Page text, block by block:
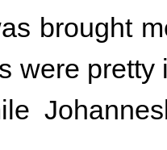
brought
were